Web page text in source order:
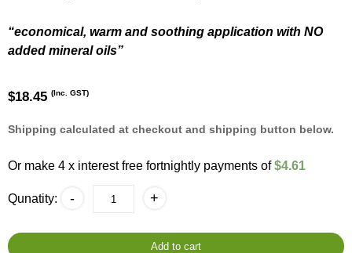
“economical, warm and soothing application with NO
added mineral oils”
$18.45 (Inc. GST)
Shipping calculated at checkout and shipping button below.
Or make 4 x interest free fortnightly payments of$4.61
Qunatity: -
Massage
375g
+
Add to cart